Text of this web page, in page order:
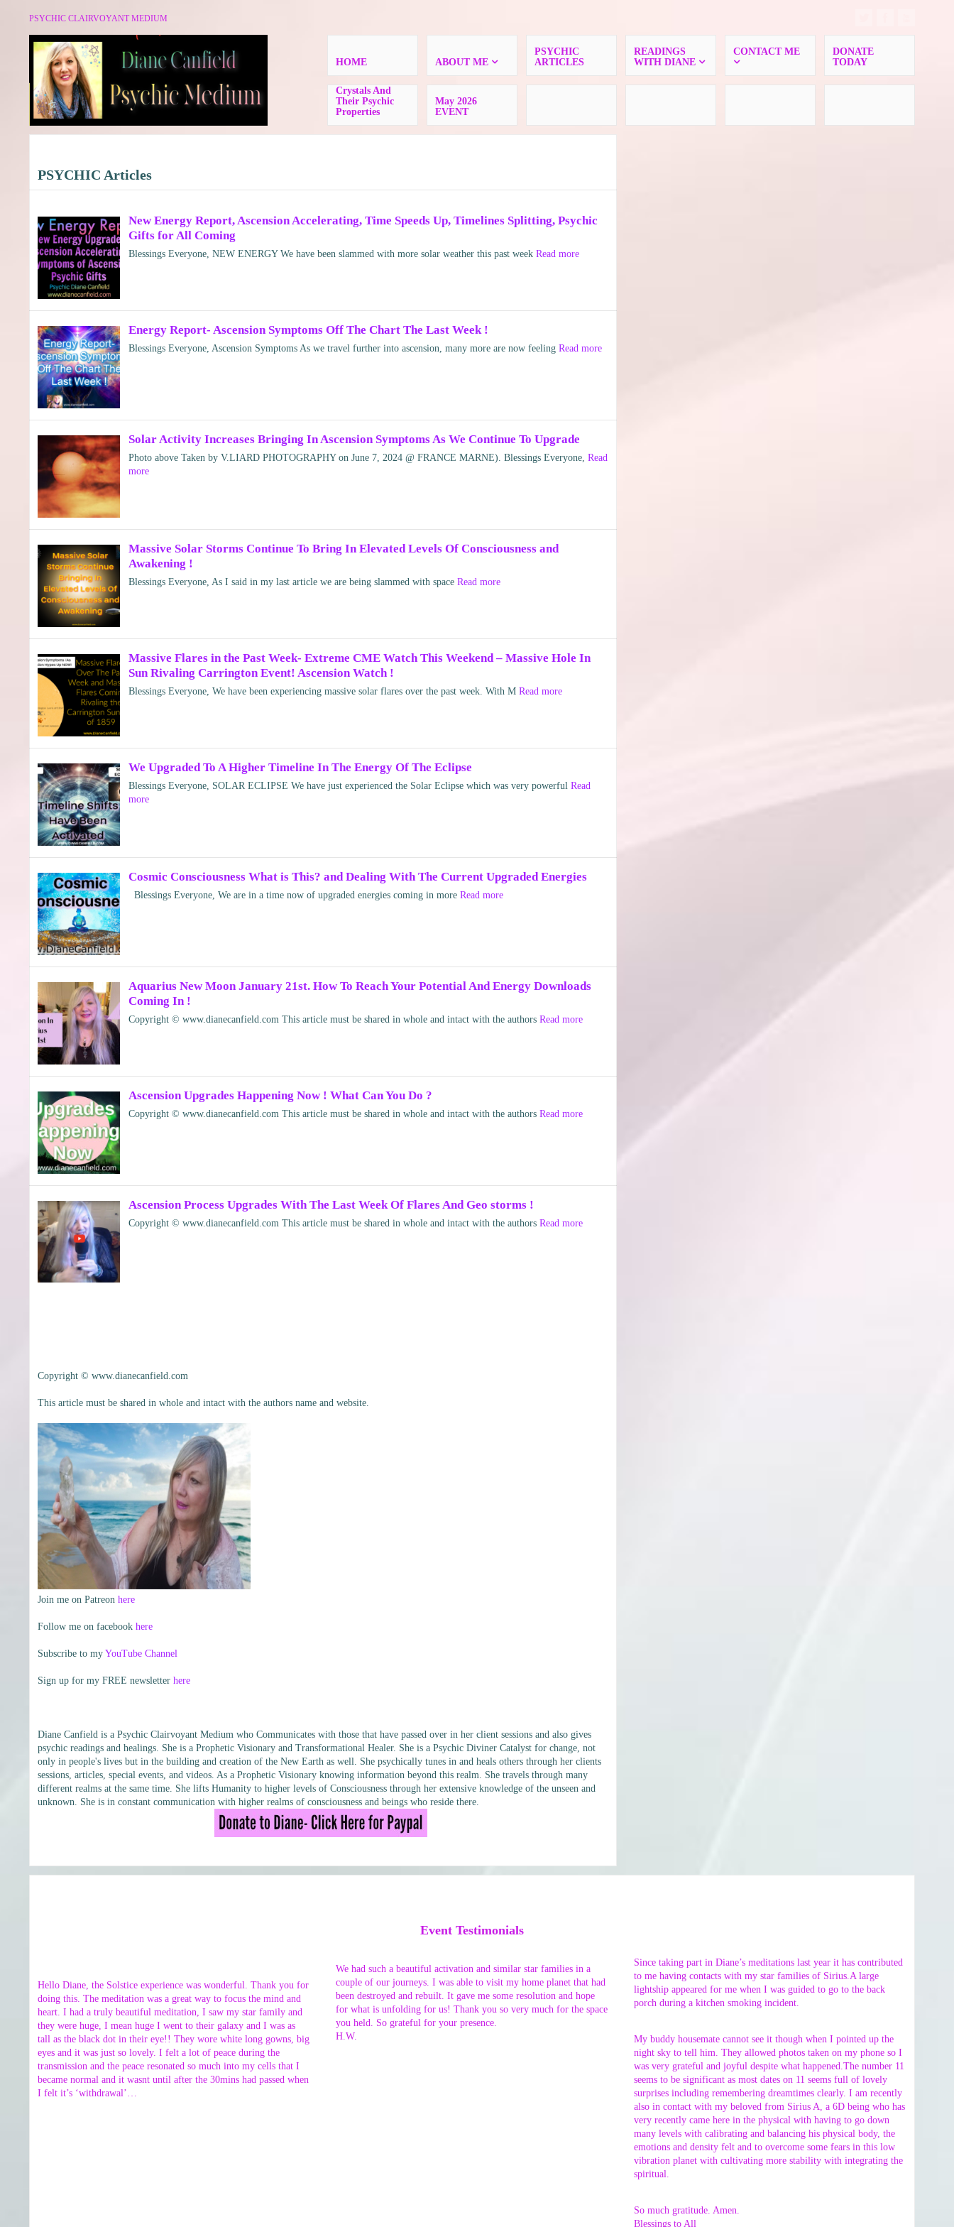
PSYCHIC CLAIRVOYANT MEDIUM
HOME ABOUT ME
PSYCHIC
ARTICLES
READINGS
WITH DIANE
CONTACT ME
DONATE
TODAY
Crystals And
Their Psychic
Properties
May 2026
EVENT
PSYCHIC Articles
New Energy Report, Ascension Accelerating, Time Speeds Up, Timelines Splitting, Psychic
Gifts for All Coming
Blessings Everyone, NEW ENERGY We have been slammed with more solar weather this past week Read more
Energy Report- Ascension Symptoms Off The Chart The Last Week !
Blessings Everyone, Ascension Symptoms As we travel further into ascension, many more are now feeling Read more
Solar Activity Increases Bringing In Ascension Symptoms As We Continue To Upgrade
Photo above Taken by V.LIARD PHOTOGRAPHY on June 7, 2024 @ FRANCE MARNE). Blessings Everyone, Read
more
Massive Solar Storms Continue To Bring In Elevated Levels Of Consciousness and
Awakening !
Blessings Everyone, As I said in my last article we are being slammed with space Read more
Massive Flares in the Past Week- Extreme CME Watch This Weekend – Massive Hole In
Sun Rivaling Carrington Event! Ascension Watch !
Blessings Everyone, We have been experiencing massive solar flares over the past week. With M Read more
We Upgraded To A Higher Timeline In The Energy Of The Eclipse
Blessings Everyone, SOLAR ECLIPSE We have just experienced the Solar Eclipse which was very powerful Read
more
Cosmic Consciousness What is This? and Dealing With The Current Upgraded Energies
Blessings Everyone, We are in a time now of upgraded energies coming in more Read more
Aquarius New Moon January 21st. How To Reach Your Potential And Energy Downloads
Coming In !
Copyright © www.dianecanfield.com This article must be shared in whole and intact with the authors Read more
Ascension Upgrades Happening Now ! What Can You Do ?
Copyright © www.dianecanfield.com This article must be shared in whole and intact with the authors Read more
Ascension Process Upgrades With The Last Week Of Flares And Geo storms !
Copyright © www.dianecanfield.com This article must be shared in whole and intact with the authors Read more
Copyright © www.dianecanfield.com
This article must be shared in whole and intact with the authors name and website.
Join me on Patreon here
Follow me on facebook here
Subscribe to my YouTube Channel
Sign up for my FREE newsletter here
Diane Canfield is a Psychic Clairvoyant Medium who Communicates with those that have passed over in her client sessions and also gives
psychic readings and healings. She is a Prophetic Visionary and Transformational Healer. She is a Psychic Diviner Catalyst for change, not
only in people's lives but in the building and creation of the New Earth as well. She psychically tunes in and heals others through her clients
sessions, articles, special events, and videos. As a Prophetic Visionary knowing information beyond this realm. She travels through many
different realms at the same time. She lifts Humanity to higher levels of Consciousness through her extensive knowledge of the unseen and
unknown. She is in constant communication with higher realms of consciousness and beings who reside there.
Hello Diane, the Solstice experience was wonderful. Thank you for
doing this. The meditation was a great way to focus the mind and
heart. I had a truly beautiful meditation, I saw my star family and
they were huge, I mean huge I went to their galaxy and I was as
tall as the black dot in their eye!! They wore white long gowns, big
eyes and it was just so lovely. I felt a lot of peace during the
transmission and the peace resonated so much into my cells that I
became normal and it wasnt until after the 30mins had passed when
I felt it’s ‘withdrawal’…
Event Testimonials
We had such a beautiful activation and similar star families in a
couple of our journeys. I was able to visit my home planet that had
been destroyed and rebuilt. It gave me some resolution and hope
for what is unfolding for us! Thank you so very much for the space
you held. So grateful for your presence.
H.W.
Since taking part in Diane’s meditations last year it has contributed
to me having contacts with my star families of Sirius.A large
lightship appeared for me when I was guided to go to the back
porch during a kitchen smoking incident.
My buddy housemate cannot see it though when I pointed up the
night sky to tell him. They allowed photos taken on my phone so I
was very grateful and joyful despite what happened.The number 11
seems to be significant as most dates on 11 seems full of lovely
surprises including remembering dreamtimes clearly. I am recently
also in contact with my beloved from Sirius A, a 6D being who has
very recently came here in the physical with having to go down
many levels with calibrating and balancing his physical body, the
emotions and density felt and to overcome some fears in this low
vibration planet with cultivating more stability with integrating the
spiritual.
So much gratitude. Amen.
Blessings to All